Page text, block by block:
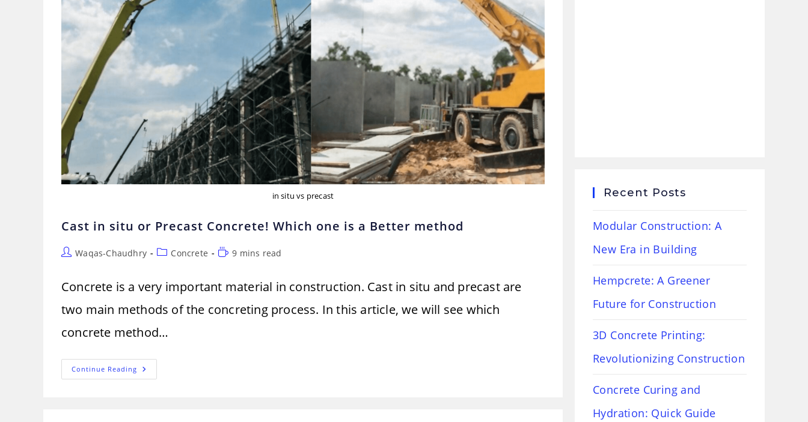
in situ vs precast
Cast in situ or Precast Concrete! Which one is a Better method
PostWaqas-Chaudhry
PostConcrete
Reading
9 mins read
Concrete is a very important material in construction. Cast in situ and precast are
two main methods of the concreting process. In this article, we will see which
concrete method…
Continue Reading Cast
In
Recent Posts
Modular Construction: A
New Era in Building
Hempcrete: A Greener
Future for Construction
3D Concrete Printing:
Revolutionizing Construction
Concrete Curing and
Hydration: Quick Guide